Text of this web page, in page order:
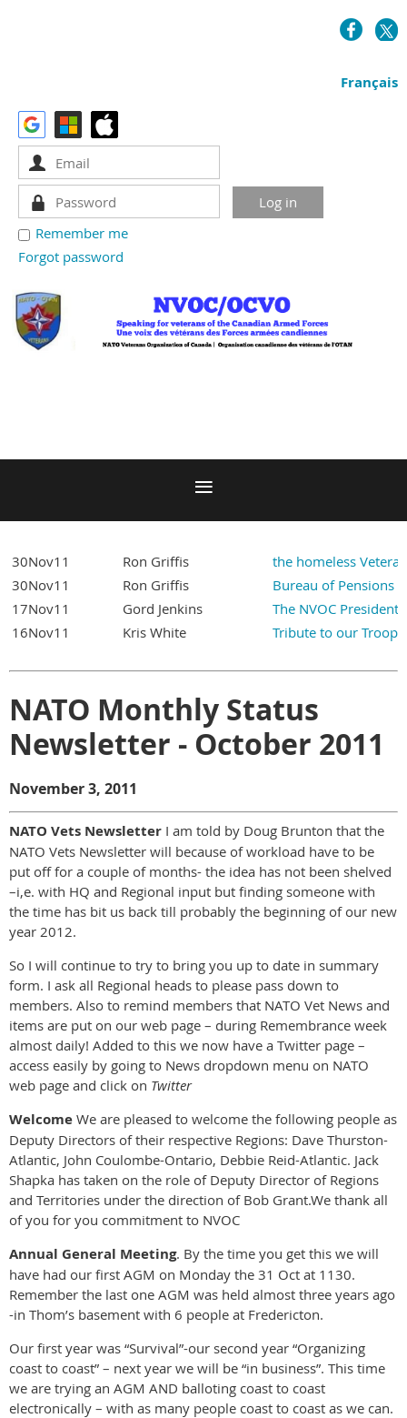
Français
Remember me
Forgot password
30Nov11 Ron Griffis
the homeless Veteran
30Nov11
Ron Griffis
Bureau of Pensions
17Nov11
Gord Jenkins
The NVOC President
16Nov11
Kris White Tribute to our
NATO Monthly Status
Newsletter - October 2011
November 3, 2011
NATO Vets Newsletter I am told by Doug Brunton that the
NATO Vets Newsletter will because of workload have to be
put off for a couple of months- the idea has not been shelved
–i,e. with HQ and Regional input but finding someone with
the time has bit us back till probably the beginning of our new
year 2012.
So I will continue to try to bring you up to date in summary
form. I ask all Regional heads to please pass down to
members. Also to remind members that NATO Vet News and
items are put on our web page – during Remembrance week
almost daily! Added to this we now have a Twitter page –
access easily by going to News dropdown menu on NATO
web page and click on Twitter
Welcome We are pleased to welcome the following people as
Deputy Directors of their respective Regions: Dave Thurston-
Atlantic, John Coulombe-Ontario, Debbie Reid-Atlantic. Jack
Shapka has taken on the role of Deputy Director of Regions
and Territories under the direction of Bob Grant.We thank all
of you for you commitment to NVOC
Annual General Meeting. By the time you get this we will
have had our first AGM on Monday the 31 Oct at 1130.
Remember the last one AGM was held almost three years ago
-in Thom’s basement with 6 people at Fredericton.
Our first year was “Survival”-our second year “Organizing
coast to coast” – next year we will be “in business”. This time
we are trying an AGM AND balloting coast to coast
electronically – with as many people coast to coast as we can.